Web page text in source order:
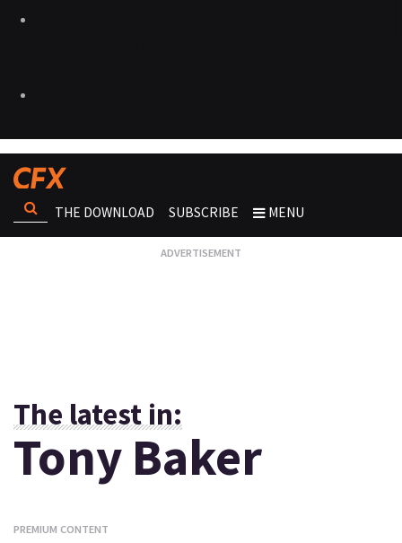
THE DOWNLOAD SUBSCRIBE MENU
The latest in:
Tony Baker
PREMIUM CONTENT